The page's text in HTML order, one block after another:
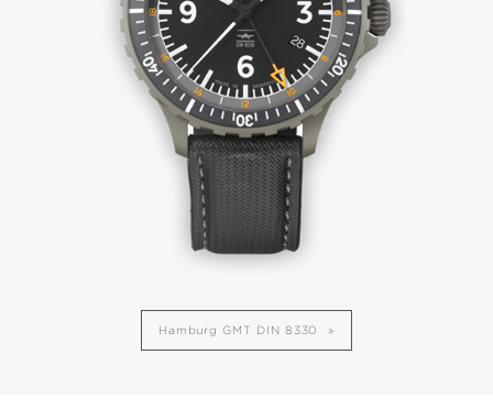
Hamburg GMT DIN 8330